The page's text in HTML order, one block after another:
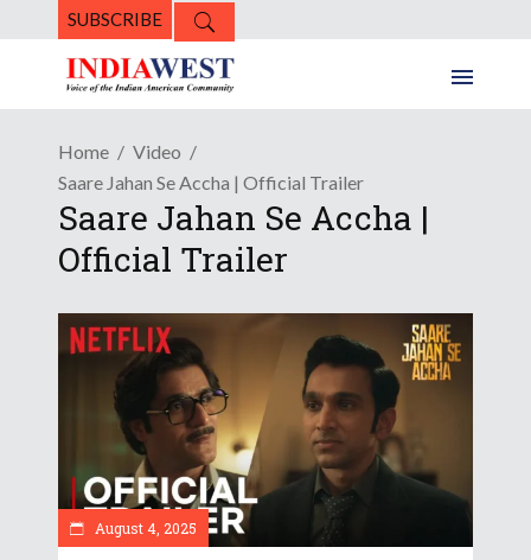
SUBSCRIBE
Home
Video
Saare Jahan Se Accha | Official Trailer
Saare Jahan Se Accha |
Official Trailer
August 4, 2025